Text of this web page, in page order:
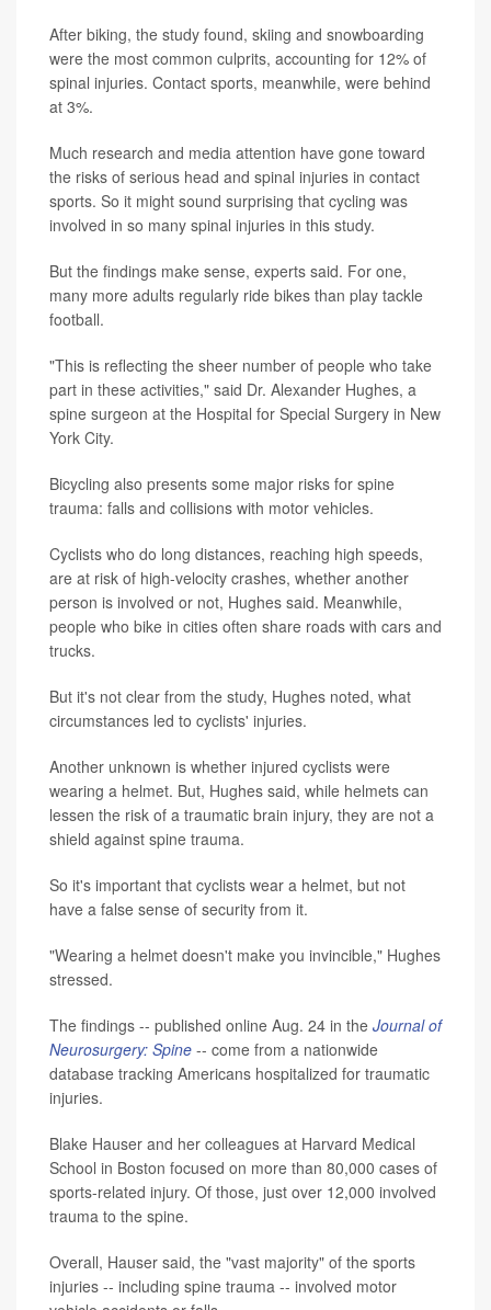
After biking, the study found, skiing and snowboarding
were the most common culprits, accounting for 12% of
spinal injuries. Contact sports, meanwhile, were behind
at 3%.
Much research and media attention have gone toward
the risks of serious head and spinal injuries in contact
sports. So it might sound surprising that cycling was
involved in so many spinal injuries in this study.
But the findings make sense, experts said. For one,
many more adults regularly ride bikes than play tackle
football.
"This is reflecting the sheer number of people who take
part in these activities," said Dr. Alexander Hughes, a
spine surgeon at the Hospital for Special Surgery in New
York City.
Bicycling also presents some major risks for spine
trauma: falls and collisions with motor vehicles.
Cyclists who do long distances, reaching high speeds,
are at risk of high-velocity crashes, whether another
person is involved or not, Hughes said. Meanwhile,
people who bike in cities often share roads with cars and
trucks.
But it's not clear from the study, Hughes noted, what
circumstances led to cyclists' injuries.
Another unknown is whether injured cyclists were
wearing a helmet. But, Hughes said, while helmets can
lessen the risk of a traumatic brain injury, they are not a
shield against spine trauma.
So it's important that cyclists wear a helmet, but not
have a false sense of security from it.
"Wearing a helmet doesn't make you invincible," Hughes
stressed.
The findings -- published online Aug. 24 in the Journal of
Neurosurgery: Spine -- come from a nationwide
database tracking Americans hospitalized for traumatic
injuries.
Blake Hauser and her colleagues at Harvard Medical
School in Boston focused on more than 80,000 cases of
sports-related injury. Of those, just over 12,000 involved
trauma to the spine.
Overall, Hauser said, the "vast majority" of the sports
injuries -- including spine trauma -- involved motor